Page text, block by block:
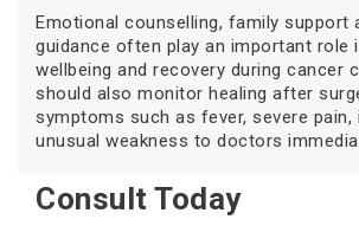
Emotional counselling, family support
guidance often play an important role
wellbeing and recovery during cancer
should also monitor healing after
symptoms such as fever, severe
unusual weakness to doctors
Consult Today